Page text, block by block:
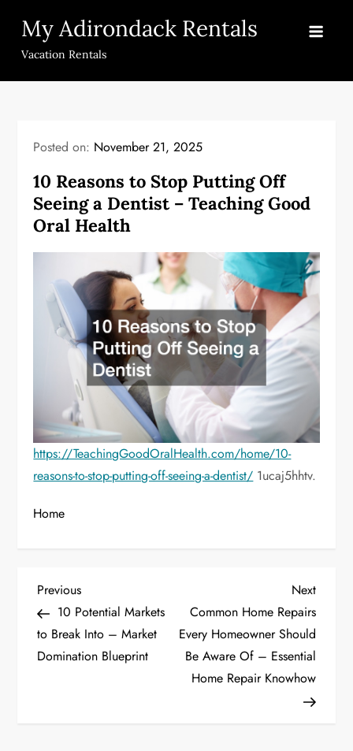
content
My Adirondack Rentals
Vacation Rentals
Posted on: November 21, 2025
10 Reasons to Stop Putting Off
Seeing a Dentist – Teaching Good
Oral Health
https://TeachingGoodOralHealth.com/home/10-
reasons-to-stop-putting-off-seeing-a-dentist/ 1ucaj5hhtv.
Home
P
o
s
Previous
Post
Previous
10 Potential Markets
to Break Into – Market
Domination Blueprint
Next
Post
Next
Common Home Repairs
Every Homeowner Should
Be Aware Of – Essential
Home Repair Knowhow